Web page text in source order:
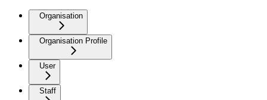
Organisation
Organisation Profile
User
Staff